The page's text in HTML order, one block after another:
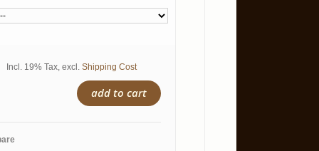
Incl. 19% Tax, excl. Shipping Cost
add to cart